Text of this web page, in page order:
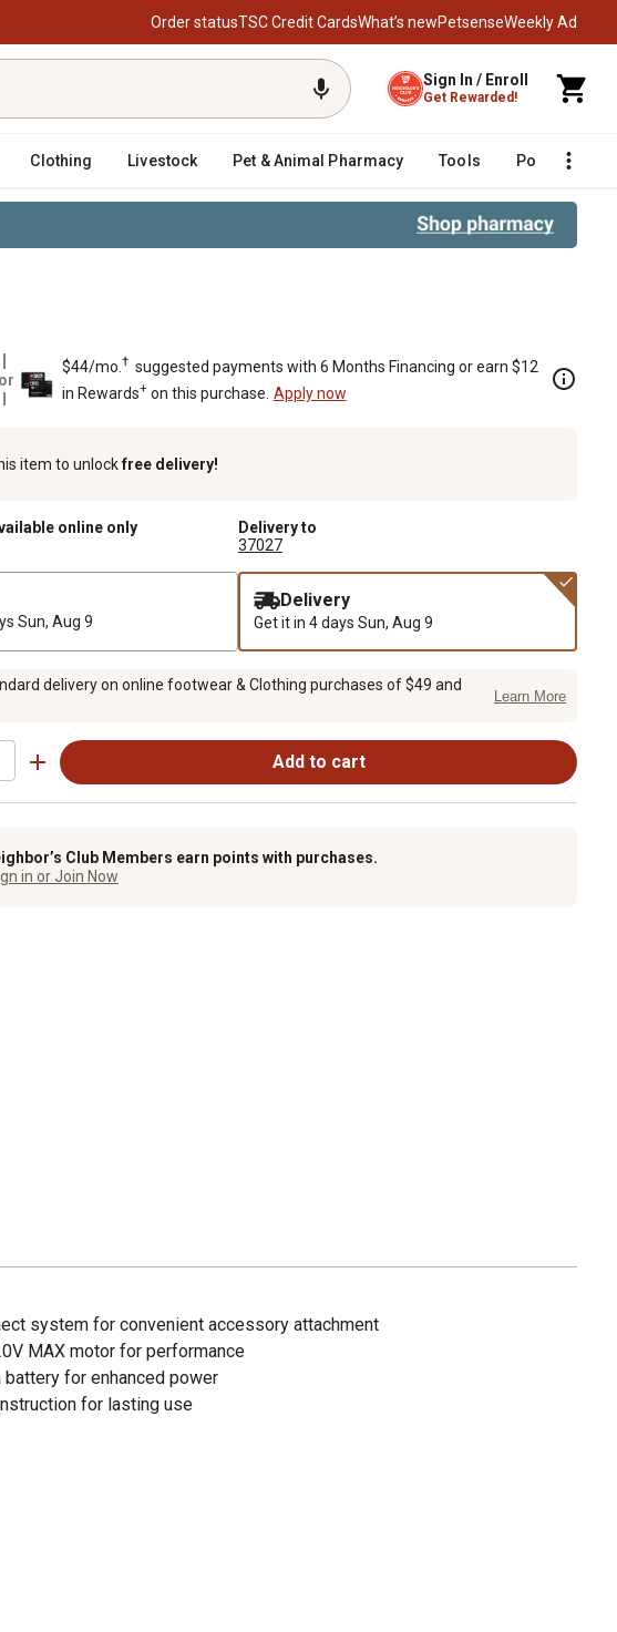
Order statusTSC Credit CardsWhat’s newPetsenseWeekly Ad
Sign In / Enroll
Get Rewarded!
Clothing Livestock Pet & Animal Pharmacy Tools Poultry
or
$44/mo. † suggested payments with 6 Months Financing or earn $12
in Rewards+on this purchase. Apply now
item to unlockfree delivery!
online only
Delivery to
37027
Sun, Aug 9
Delivery
Get it in 4 days Sun, Aug 9
delivery on online footwear & Clothing purchases of $49 and
Learn More
Add to cart
Club Members earn points with purchases.
in or Join Now
system for convenient accessory attachment
MAX motor for performance
battery for enhanced power
for lasting use